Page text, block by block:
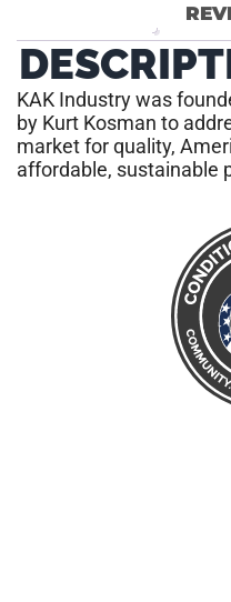
KAK Industry was
by Kurt Kosman to
market for quality,
affordable, sustainable